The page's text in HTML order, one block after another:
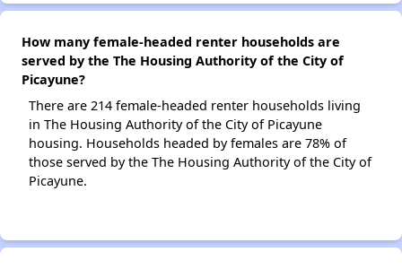
How many female-headed renter households are
served by the The Housing Authority of the City of
Picayune?
There are 214 female-headed renter households living
in The Housing Authority of the City of Picayune
housing. Households headed by females are 78% of
those served by the The Housing Authority of the City of
Picayune.